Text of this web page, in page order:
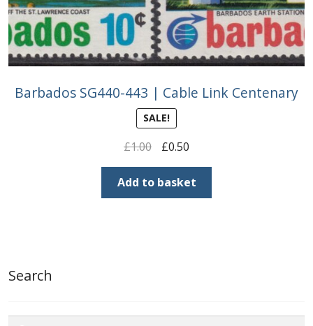
Barbados SG440-443 | Cable Link Centenary
SALE!
£1.00
Original
price
was:
£1.00.
£0.50Current
price
is:
£0.50.
Add to basket
Search